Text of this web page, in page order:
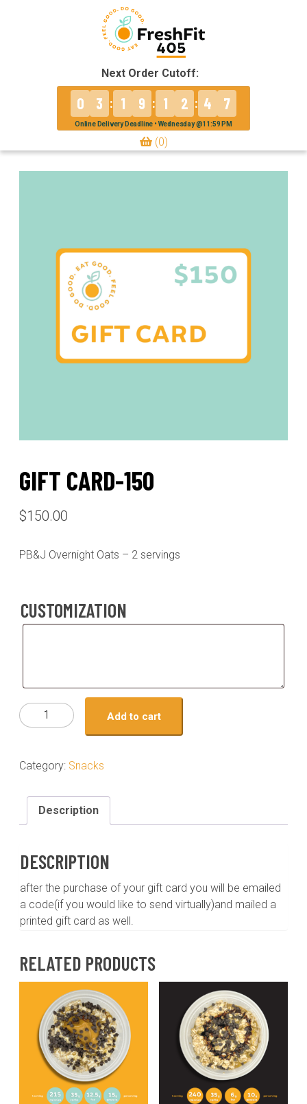
Next Order Cutoff:
0 3 : 1 9 : 1 2 : 4 7
Online Delivery Deadline • Wednesday @11:59 PM
(0)
GIFT CARD-150
$150.00
PB&J Overnight Oats – 2 servings
CUSTOMIZATION
Customization
Gift
card-
Add to cart
Category: Snacks
Description
DESCRIPTION
after the purchase of your gift card you will be emailed
a code(if you would like to send virtually)and mailed a
printed gift card as well.
RELATED PRODUCTS